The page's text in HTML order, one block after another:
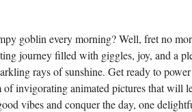
goblin every morning? Well, fret no
journey filled with giggles, joy, and a
rays of sunshine. Get ready to
invigorating animated pictures that will
vibes and conquer the day, one